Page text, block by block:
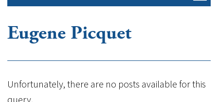
Eugene Picquet
Unfortunately, there are no posts available for this
query.